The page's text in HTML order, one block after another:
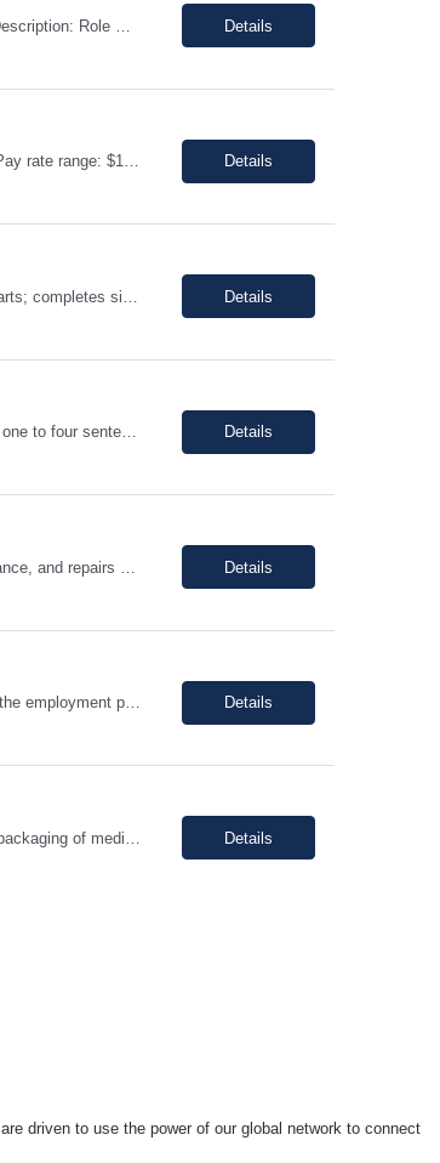
Details
ERP Business Analyst Location: Orlando, FL (Remote) Duration: 12 months (Possible extension ) Pay rate range: $100 – $110/hr on w2 (All inclusive) Job description: Applies functional knowledge to the design and customization of SAP or PeopleSoft client/server application to meet the company's requirements and systems needs. Understands content, processes, and procedures a... Details
Details
8AM-5PM Mon-Friday, Work hours Flexible. This section focuses on the main purpose of the job in one to four sentences. Work on assignments that are simple or moderately complex in nature where judgment is required in resolving problems and making routine recommendations. Normally receives no instruction on routine work, general instructions on new assignments. Apply basic techniques and procedu... Details
Details
I. SUMMARY: an environment that is temperature and humidity controlled. This document outlines the employment prerequisites and job responsibilities for the Tech II. II. ESSENTIAL FUNCTIONS: Follows procedures and performs the various steps contained within the procedure in order to return the pump to its original state and to assure a quality end product. Troubleshooting variou... Details
Details
driven to use the power of our global network to connect